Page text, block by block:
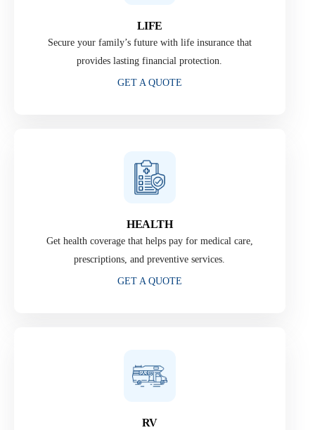
LIFE
Secure your family’s future with life insurance that
provides lasting financial protection.
GET A QUOTE
HEALTH
Get health coverage that helps pay for medical care,
prescriptions, and preventive services.
GET A QUOTE
RV